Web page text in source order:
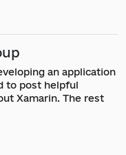
an application
to post helpful
Xamarin. The rest